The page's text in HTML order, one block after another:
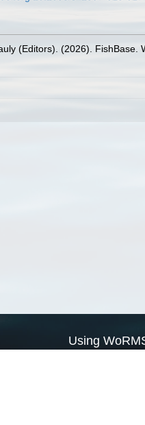
(Editors). (2026). FishBase.
Using